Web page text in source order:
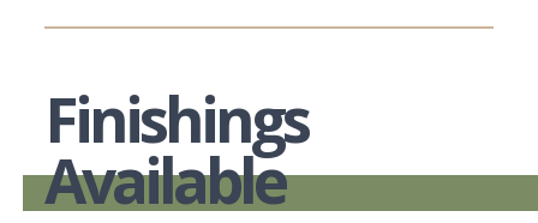
Finishings
Available